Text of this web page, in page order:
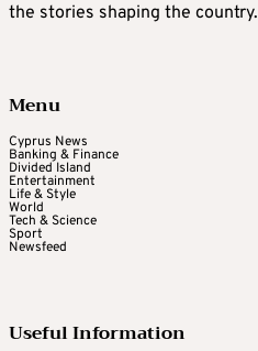
the stories shaping the country.
Menu
Cyprus News
Banking & Finance
Divided Island
Entertainment
Life & Style
World
Tech & Science
Sport
Newsfeed
Useful Information